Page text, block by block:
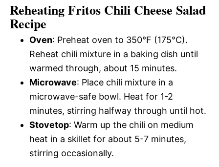
Reheating Fritos Chili Cheese Salad
Recipe
Oven: Preheat oven to 350°F (175°C).
Reheat chili mixture in a baking dish until
warmed through, about 15 minutes.
Microwave: Place chili mixture in a
microwave-safe bowl. Heat for 1-2
minutes, stirring halfway through until hot.
Stovetop: Warm up the chili on medium
heat in a skillet for about 5-7 minutes,
stirring occasionally.